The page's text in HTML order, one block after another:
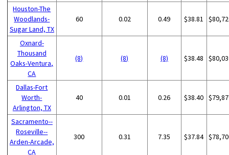
Houston-The
Woodlands-
Sugar Land, TX
60 0.02 0.49 $38.81
Oxnard-
Thousand
Oaks-Ventura,
CA
(8) (8) (8) $38.48
Dallas-Fort
Worth-
Arlington, TX
40 0.01 0.26 $38.40
Sacramento--
Roseville--
Arden-Arcade,
CA
300 0.31 7.35 $37.84